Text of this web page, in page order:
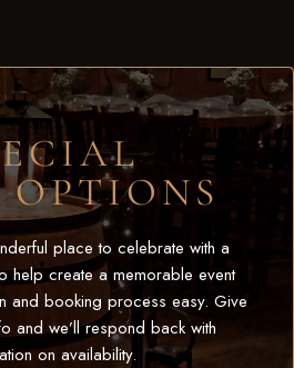
OPTIONS
place to celebrate with a
help create a memorable event
and booking process easy. Give
and we’ll respond back with
on availability.